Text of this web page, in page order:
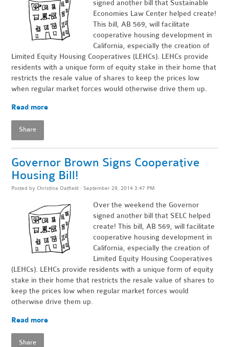
signed another bill that Sustainable
Economies Law Center helped create!
This bill, AB 569, will facilitate
cooperative housing development in
California, especially the creation of
Limited Equity Housing Cooperatives (LEHCs). LEHCs provide
residents with a unique form of equity stake in their home that
restricts the resale value of shares to keep the prices low
when regular market forces would otherwise drive them up.
Read more
Share
Governor Brown Signs Cooperative
Housing Bill!
Posted byChristina Oatfield · September 29, 2014 3:47 PM
Over the weekend the Governor
signed another bill that SELC helped
create! This bill, AB 569, will facilitate
cooperative housing development in
California, especially the creation of
Limited Equity Housing Cooperatives
(LEHCs). LEHCs provide residents with a unique form of equity
stake in their home that restricts the resale value of shares to
keep the prices low when regular market forces would
otherwise drive them up.
Read more
Share